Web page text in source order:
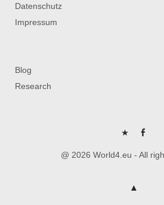
Datenschutz
Impressum
Blog
Research
P FB
@ 2026 World4.eu - All